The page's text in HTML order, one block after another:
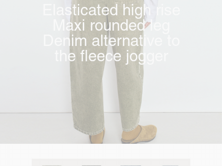
Elasticated high rise
Maxi rounded leg
Denim alternative to
the fleece jogger